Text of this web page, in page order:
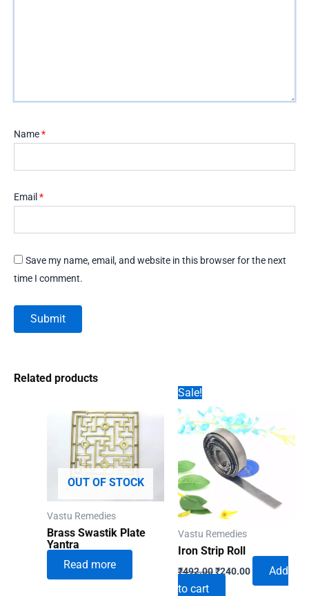
Name*
Email *
Save my name, email, and website in this browser for the next
time I comment.
Related products
OUT OF STOCK
Vastu Remedies
Brass Swastik Plate
Yantra
Read more
Sale!
Vastu Remedies
Iron Strip Roll
₹492.00Original
price
₹240.00Current
Add
to cart